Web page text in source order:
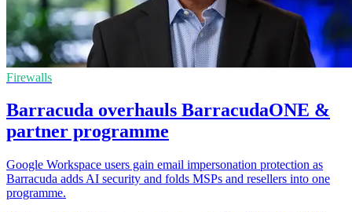
Firewalls
Barracuda overhauls BarracudaONE &
partner programme
Google Workspace users gain email impersonation protection as
Barracuda adds AI security and folds MSPs and resellers into one
programme.